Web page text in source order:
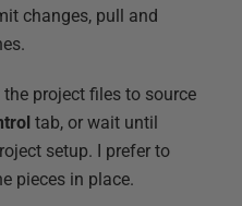
changes, pull and
project files to source
tab, or wait until
setup. I prefer to
pieces in place.